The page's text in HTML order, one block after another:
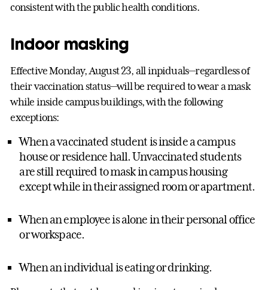
consistent with the public health conditions.
Indoor masking
Effective Monday, August 23, all inpiduals—regardless of
their vaccination status—will be required to wear a mask
while inside campus buildings, with the following
exceptions:
When a vaccinated student is inside a campus
house or residence hall. Unvaccinated students
are still required to mask in campus housing
except while in their assigned room or apartment.
When an employee is alone in their personal office
or workspace.
When an individual is eating or drinking.